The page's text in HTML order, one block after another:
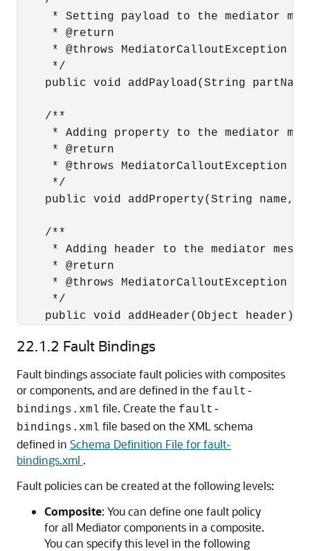
* Setting payload to the mediator
     * @return
     * @throws MediatorCalloutException
     */
public void addPayload(String
    /**
* Adding property to the mediator
     * @return
     * @throws MediatorCalloutException
     */
public void addProperty(String
    /**
* Adding header to the mediator
     * @return
     * @throws MediatorCalloutException
     */
public void addHeader(Object header)
22.1.2 Fault Bindings
Fault bindings associate fault policies with composites
or components, and are defined in the fault-
bindings.xml file. Create the fault-
bindings.xml file based on the XML schema
defined in Schema Definition File for fault-
bindings.xml .
Fault policies can be created at the following levels:
Composite: You can define one fault policy
for all Mediator components in a composite.
You can specify this level in the following